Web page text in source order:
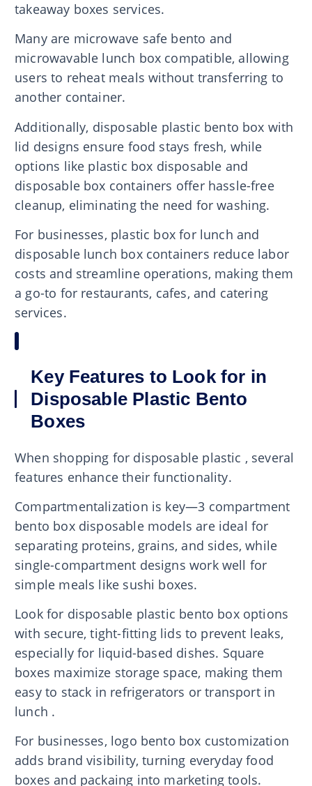
takeaway boxes services.
Many are microwave safe bento and
microwavable lunch box compatible, allowing
users to reheat meals without transferring to
another container.
Additionally, disposable plastic bento box with
lid designs ensure food stays fresh, while
options like plastic box disposable and
disposable box containers offer hassle-free
cleanup, eliminating the need for washing.
For businesses, plastic box for lunch and
disposable lunch box containers reduce labor
costs and streamline operations, making them
a go-to for restaurants, cafes, and catering
services.
Key Features to Look for in
Disposable Plastic Bento
Boxes
When shopping for disposable plastic , several
features enhance their functionality.
Compartmentalization is key—3 compartment
bento box disposable models are ideal for
separating proteins, grains, and sides, while
single-compartment designs work well for
simple meals like sushi boxes.
Look for disposable plastic bento box options
with secure, tight-fitting lids to prevent leaks,
especially for liquid-based dishes. Square
boxes maximize storage space, making them
easy to stack in refrigerators or transport in
lunch .
For businesses, logo bento box customization
adds brand visibility, turning everyday food
boxes and packaing into marketing tools.